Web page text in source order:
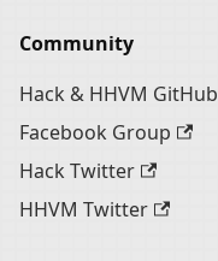
Community
Hack & HHVM GitHub
Facebook Group
Hack Twitter
HHVM Twitter